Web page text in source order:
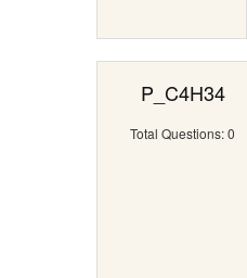
P_C4H34
Total Questions: 0